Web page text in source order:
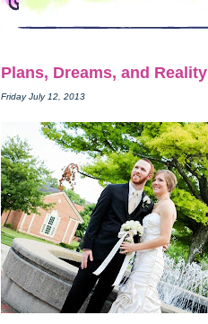
Plans, Dreams, and Reality
Friday July 12, 2013